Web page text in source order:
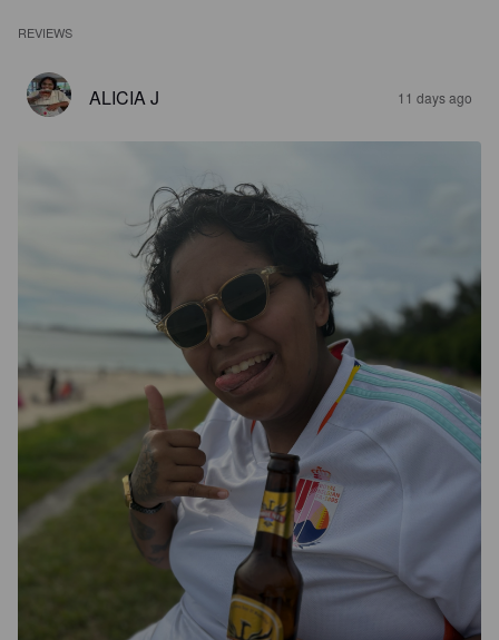
REVIEWS
ALICIA J 11 days ago